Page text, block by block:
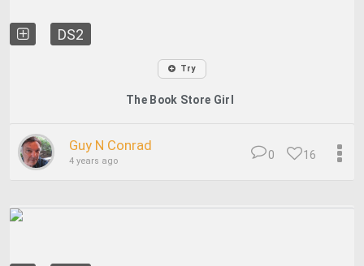
DS2
Try
The Book Store Girl
Guy N Conrad
4 years ago 16
0